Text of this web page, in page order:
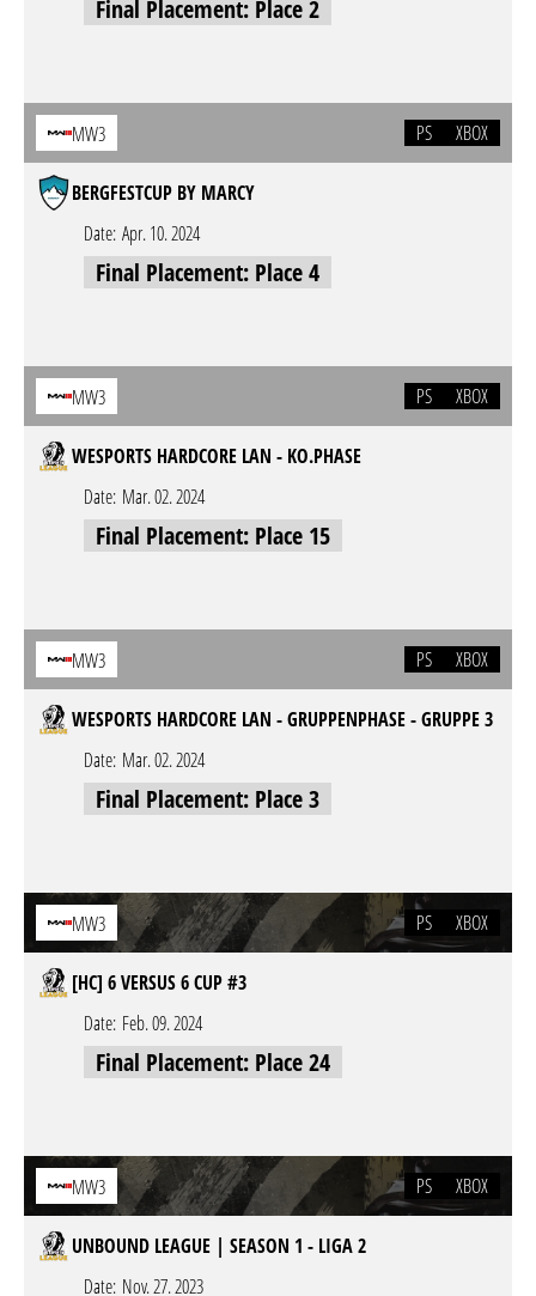
Final Placement: Place 2
MW3 PS XBOX
BERGFESTCUP BY MARCY
Date: Apr. 10. 2024
Final Placement: Place 4
MW3 PS XBOX
WESPORTS HARDCORE LAN - KO.PHASE
Date: Mar. 02. 2024
Final Placement: Place 15
MW3 PS XBOX
WESPORTS HARDCORE LAN - GRUPPENPHASE - GRUPPE 3
Date: Mar. 02. 2024
Final Placement: Place 3
MW3 PS XBOX
[HC] 6 VERSUS 6 CUP #3
Date: Feb. 09. 2024
Final Placement: Place 24
MW3 PS XBOX
UNBOUND LEAGUE | SEASON 1 - LIGA 2
Date: Nov. 27. 2023